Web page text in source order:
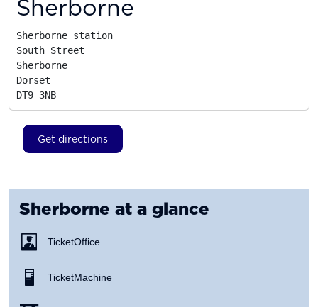
Sherborne
Sherborne station
South Street
Sherborne
Dorset
DT9 3NB
Get directions
Sherborne at a glance
Ticket Office
Ticket Machine